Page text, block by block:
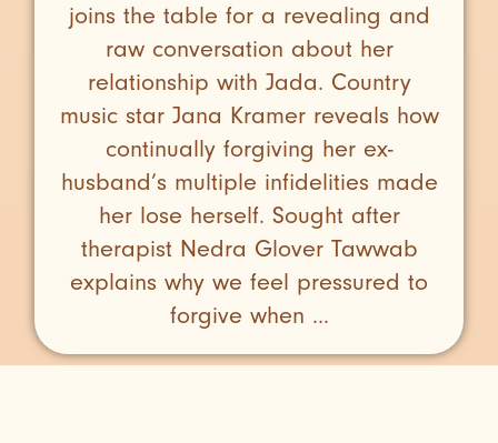
joins the table for a revealing and
raw conversation about her
relationship with Jada. Country
music star Jana Kramer reveals how
continually forgiving her ex-
husband’s multiple infidelities made
her lose herself. Sought after
therapist Nedra Glover Tawwab
explains why we feel pressured to
forgive when ...